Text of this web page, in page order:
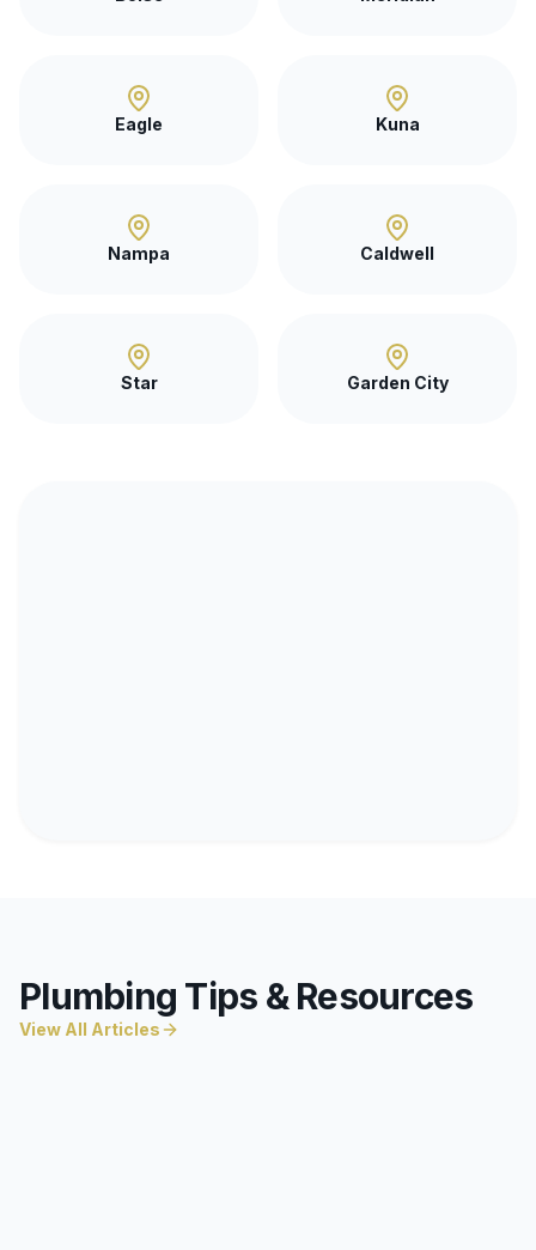
Eagle Kuna
Nampa Caldwell
Star Garden City
Plumbing Tips & Resources
View All Articles